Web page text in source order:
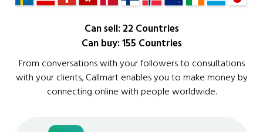
Can sell: 22 Countries
Can buy: 155 Countries
From conversations with your followers to consultations
with your clients, Callmart enables you to make money by
connecting online with people worldwide.